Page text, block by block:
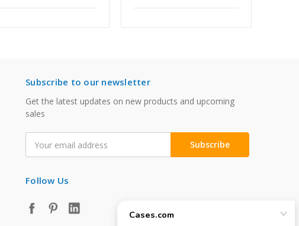
Subscribe to our newsletter
Get the latest updates on new products and upcoming
sales
Address
Follow Us